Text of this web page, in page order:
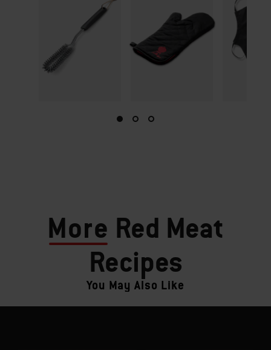
More Red Meat
Recipes
You May Also Like